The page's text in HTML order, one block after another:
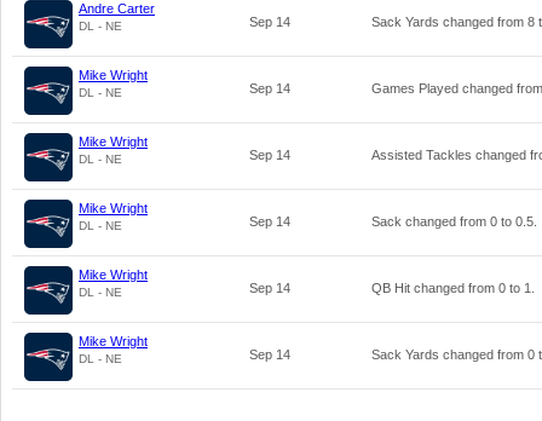
Andre Carter
DL - NE Sep 14 Sack Yards changed from 8
Mike Wright
DL - NE Sep 14 Games Played changed
Mike Wright
DL - NE Sep 14 Assisted Tackles changed
Mike Wright
DL - NE Sep 14 Sack changed from 0 to 0.5
Mike Wright
DL - NE Sep 14 QB Hit changed from 0 to 1
Mike Wright
DL - NE Sep 14 Sack Yards changed from 0